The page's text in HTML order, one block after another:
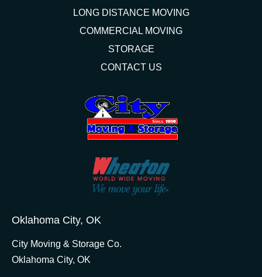
LONG DISTANCE MOVING
COMMERCIAL MOVING
STORAGE
CONTACT US
Oklahoma City, OK
City Moving & Storage Co.
Oklahoma City, OK